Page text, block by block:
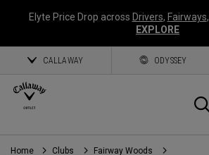
Elyte Price Drop across Drivers, Fairways,
EXPLORE
CALLAWAY ODYSSEY
Home Clubs Fairway Woods